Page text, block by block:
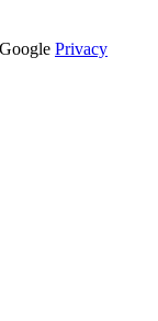
Privacy